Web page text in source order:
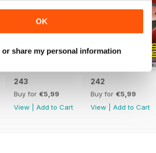
OK
or share my personal information
243
Buy for €5,99
View
Add to Cart
242
Buy for €5,99
View
Add to Cart